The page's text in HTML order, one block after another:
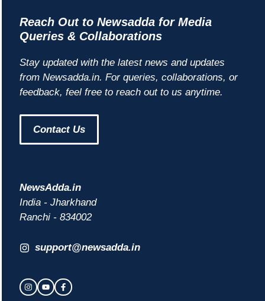
Reach Out to Newsadda for Media
Queries & Collaborations
Stay updated with the latest news and updates
from Newsadda.in. For queries, collaborations, or
feedback, feel free to reach out to us anytime.
Contact Us
NewsAdda.in
India - Jharkhand
Ranchi - 834002
support@newsadda.in